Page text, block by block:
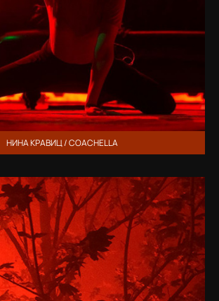
НИНА КРАВИЦ / COACHELLA